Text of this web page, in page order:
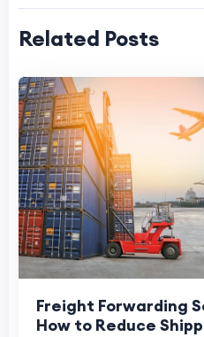
Related Posts
Freight Forwarding
How to Reduce